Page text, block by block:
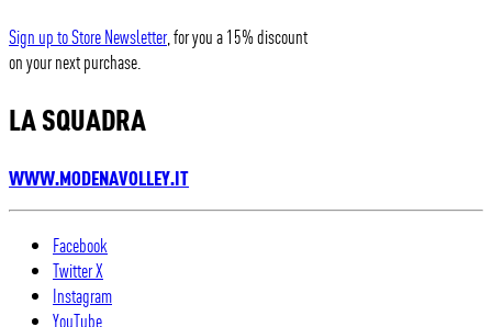
Sign up to Store Newsletter, for you a 15% discount
on your next purchase.
LA SQUADRA
WWW.MODENAVOLLEY.IT
Facebook
Twitter X
Instagram
YouTube